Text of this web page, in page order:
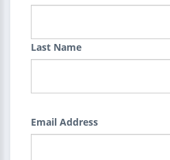
Last Name
Email Address